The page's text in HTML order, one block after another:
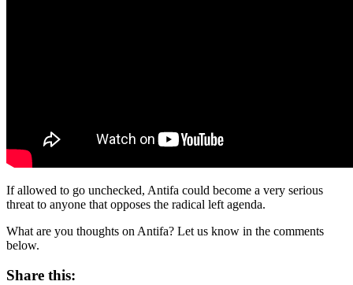
If allowed to go unchecked, Antifa could become a very serious
threat to anyone that opposes the radical left agenda.
What are you thoughts on Antifa? Let us know in the comments
below.
Share this: